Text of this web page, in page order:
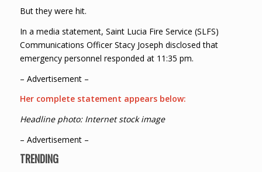
But they were hit.
In a media statement, Saint Lucia Fire Service (SLFS)
Communications Officer Stacy Joseph disclosed that
emergency personnel responded at 11:35 pm.
– Advertisement –
Her complete statement appears below:
Headline photo: Internet stock image
– Advertisement –
TRENDING